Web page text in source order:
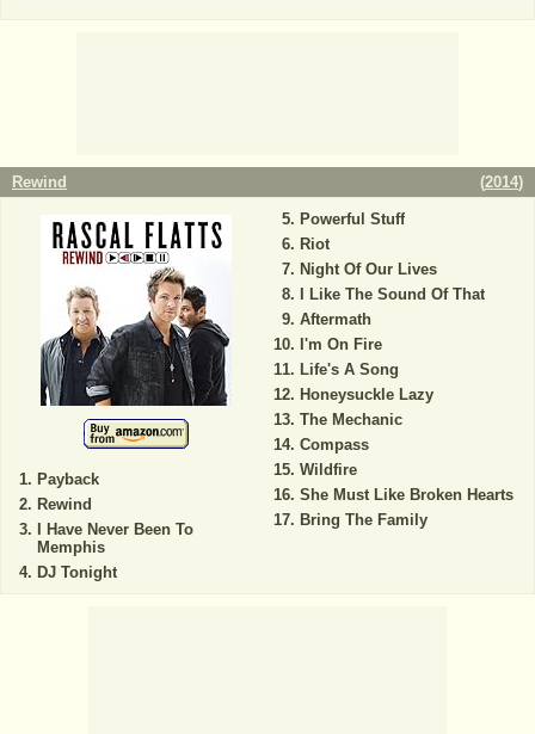
Rewind (2014)
Payback
Rewind
I Have Never Been To
Memphis
DJ Tonight
Powerful Stuff
Riot
Night Of Our Lives
I Like The Sound Of That
Aftermath
I'm On Fire
Life's A Song
Honeysuckle Lazy
The Mechanic
Compass
Wildfire
She Must Like Broken Hearts
Bring The Family